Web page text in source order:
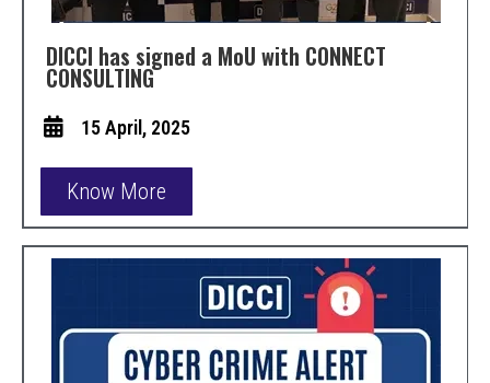
DICCI has signed a MoU with CONNECT
CONSULTING
15 April, 2025
Know More